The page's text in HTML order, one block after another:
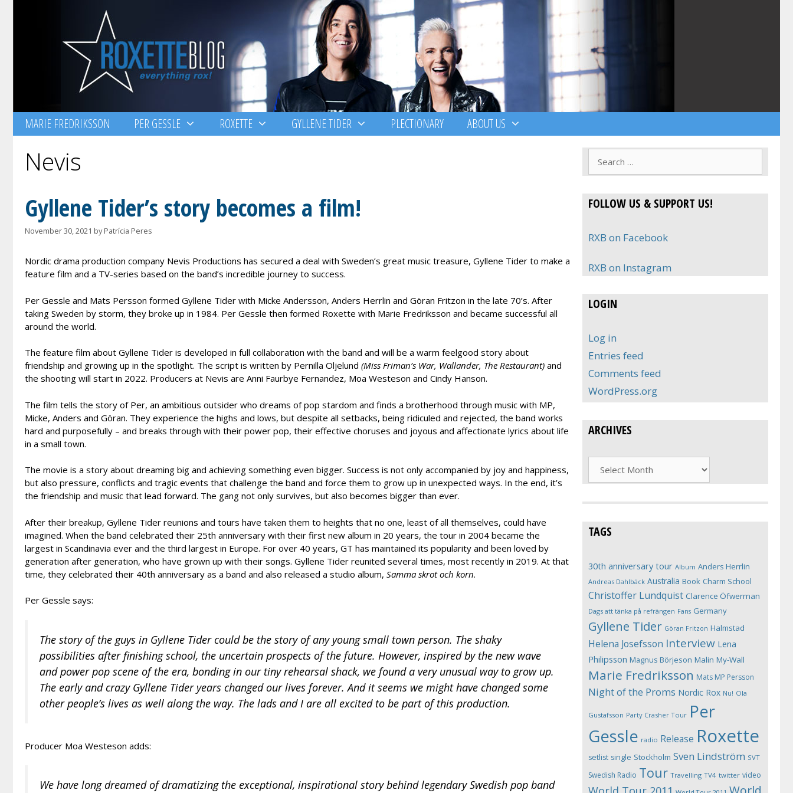
MARIE FREDRIKSSON PER GESSLE ROXETTE GYLLENE TIDER PLECTIONARY ABOUT US
Nevis
Gyllene Tider’s story becomes a film!
November 30, 2021 byPatrícia Peres
Nordic drama production company Nevis Productions has secured a deal with Sweden’s great music treasure, Gyllene Tider to make a
feature film and a TV-series based on the band’s incredible journey to success.
Per Gessle and Mats Persson formed Gyllene Tider with Micke Andersson, Anders Herrlin and Göran Fritzon in the late 70’s. After
taking Sweden by storm, they broke up in 1984. Per Gessle then formed Roxette with Marie Fredriksson and became successful all
around the world.
The feature film about Gyllene Tider is developed in full collaboration with the band and will be a warm feelgood story about
friendship and growing up in the spotlight. The script is written by Pernilla Oljelund (Miss Friman’s War, Wallander, The Restaurant) and
the shooting will start in 2022. Producers at Nevis are Anni Faurbye Fernandez, Moa Westeson and Cindy Hanson.
The film tells the story of Per, an ambitious outsider who dreams of pop stardom and finds a brotherhood through music with MP,
Micke, Anders and Göran. They experience the highs and lows, but despite all setbacks, being ridiculed and rejected, the band works
hard and purposefully – and breaks through with their power pop, their effective choruses and joyous and affectionate lyrics about life
in a small town.
The movie is a story about dreaming big and achieving something even bigger. Success is not only accompanied by joy and happiness,
but also pressure, conflicts and tragic events that challenge the band and force them to grow up in unexpected ways. In the end, it’s
the friendship and music that lead forward. The gang not only survives, but also becomes bigger than ever.
After their breakup, Gyllene Tider reunions and tours have taken them to heights that no one, least of all themselves, could have
imagined. When the band celebrated their 25th anniversary with their first new album in 20 years, the tour in 2004 became the
largest in Scandinavia ever and the third largest in Europe. For over 40 years, GT has maintained its popularity and been loved by
generation after generation, who have grown up with their songs. Gyllene Tider reunited several times, most recently in 2019. At that
time, they celebrated their 40th anniversary as a band and also released a studio album, Samma skrot och korn.
Per Gessle says:
The story of the guys in Gyllene Tider could be the story of any young small town person. The shaky
possibilities after finishing school, the uncertain prospects of the future. However, inspired by the new wave
and power pop scene of the era, bonding in our tiny rehearsal shack, we found a very unusual way to grow up.
The early and crazy Gyllene Tider years changed our lives forever. And it seems we might have changed some
other people’s lives as well along the way. The lads and I are all excited to be part of this production.
Producer Moa Westeson adds:
We have long dreamed of dramatizing the exceptional, inspirational story behind legendary Swedish pop band
FOLLOW US & SUPPORT US!
RXB on Facebook
RXB on Instagram
LOGIN
Log in
Entries feed
Comments feed
WordPress.org
ARCHIVES
TAGS
30th anniversary tour Album Anders Herrlin
Andreas Dahlbäck Australia Book Charm School
Christoffer Lundquist Clarence Öfwerman
Dags att tänka på refrängen Fans Germany
Gyllene Tider Göran Fritzon Halmstad
Helena Josefsson Interview Lena
Philipsson Magnus Börjeson Malin My-Wall
Marie Fredriksson Mats MP Persson
Night of the Proms Nordic Rox Nu! Ola
Gustafsson Party Crasher Tour Per
Gessle radio Release Roxette
setlist single Stockholm Sven Lindström SVT
Swedish Radio Tour Travelling TV4 twitter video